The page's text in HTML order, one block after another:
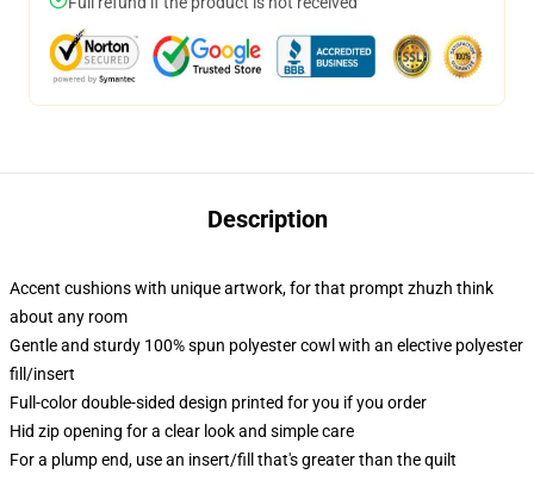
Description
Accent cushions with unique artwork, for that prompt zhuzh think
about any room
Gentle and sturdy 100% spun polyester cowl with an elective polyester
fill/insert
Full-color double-sided design printed for you if you order
Hid zip opening for a clear look and simple care
For a plump end, use an insert/fill that's greater than the quilt